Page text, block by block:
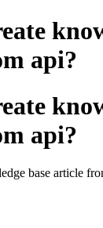
api?
api?
base article